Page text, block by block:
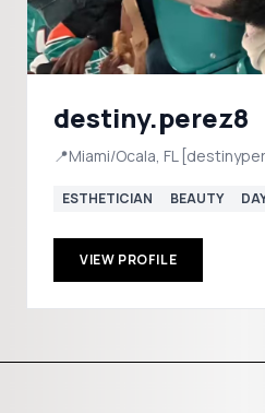
destiny.perez8
📍Miami/Ocala,
ESTHETICIAN BEAUTY
VIEW PROFILE